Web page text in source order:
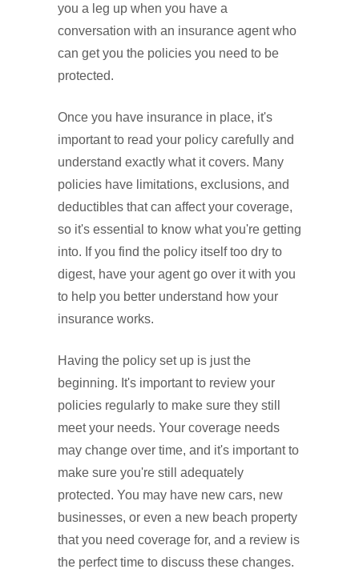
you a leg up when you have a
conversation with an insurance agent who
can get you the policies you need to be
protected.
Once you have insurance in place, it's
important to read your policy carefully and
understand exactly what it covers. Many
policies have limitations, exclusions, and
deductibles that can affect your coverage,
so it's essential to know what you're getting
into. If you find the policy itself too dry to
digest, have your agent go over it with you
to help you better understand how your
insurance works.
Having the policy set up is just the
beginning. It's important to review your
policies regularly to make sure they still
meet your needs. Your coverage needs
may change over time, and it's important to
make sure you're still adequately
protected. You may have new cars, new
businesses, or even a new beach property
that you need coverage for, and a review is
the perfect time to discuss these changes.